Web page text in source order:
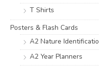
T Shirts
Posters & Flash Cards
A2 Nature
A2 Year Planners